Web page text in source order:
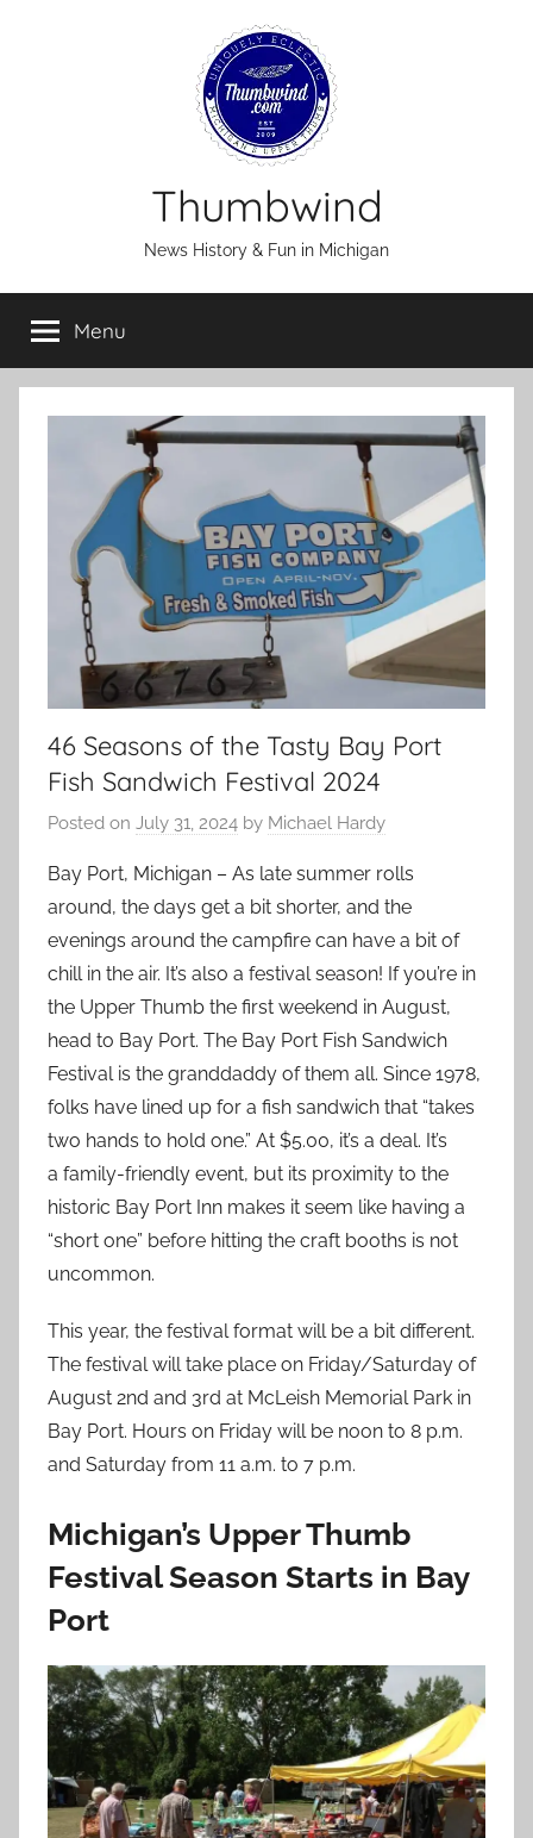
Thumbwind
News History & Fun in Michigan
Menu
46 Seasons of the Tasty Bay Port
Fish Sandwich Festival 2024
Posted on July 31, 2024 by Michael Hardy
Bay Port, Michigan – As late summer rolls
around, the days get a bit shorter, and the
evenings around the campfire can have a bit of
chill in the air. It’s also a festival season! If you’re in
the Upper Thumb the first weekend in August,
head to Bay Port. The Bay Port Fish Sandwich
Festival is the granddaddy of them all. Since 1978,
folks have lined up for a fish sandwich that “takes
two hands to hold one.” At $5.00, it’s a deal. It’s
a family-friendly event, but its proximity to the
historic Bay Port Inn makes it seem like having a
“short one” before hitting the craft booths is not
uncommon.
This year, the festival format will be a bit different.
The festival will take place on Friday/Saturday of
August 2nd and 3rd at McLeish Memorial Park in
Bay Port. Hours on Friday will be noon to 8 p.m.
and Saturday from 11 a.m. to 7 p.m.
Michigan’s Upper Thumb
Festival Season Starts in Bay
Port